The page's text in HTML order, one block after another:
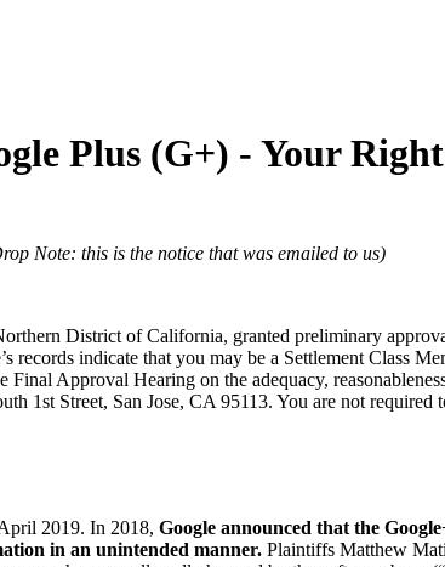
Plus (G+) - Your
Note: this is the notice that was emailed to us)
District of California, granted preliminary
records indicate that you may be a Settlement Class
Approval Hearing on the adequacy,
1st Street, San Jose, CA 95113. You are not
2019. In 2018, Google announced that the
in an unintended manner. Plaintiffs Matthew